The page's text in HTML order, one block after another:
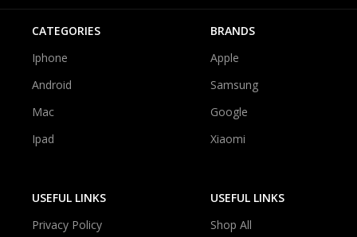
CATEGORIES
Iphone
Android
Mac
Ipad
BRANDS
Apple
Samsung
Google
Xiaomi
USEFUL LINKS
Privacy Policy
USEFUL LINKS
Shop All